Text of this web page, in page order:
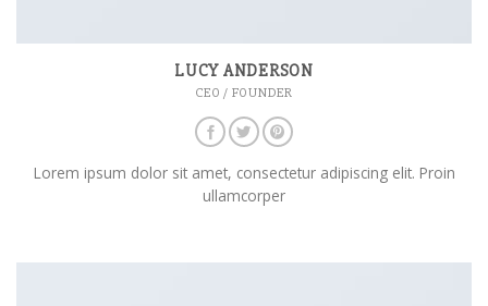
LUCY ANDERSON
CEO / FOUNDER
Lorem ipsum dolor sit amet, consectetur adipiscing elit. Proin
ullamcorper